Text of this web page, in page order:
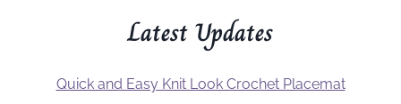
Latest Updates
Quick and Easy Knit Look Crochet Placemat